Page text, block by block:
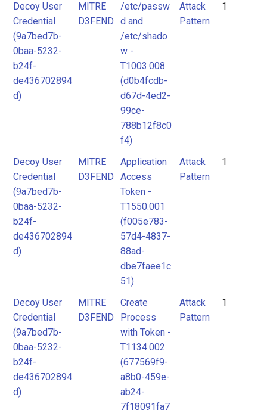
Decoy User
Credential
(9a7bed7b-
0baa-5232-
b24f-
de436702894
d)
MITRE
D3FEND
/etc/passw
d and
/etc/shado
w -
T1003.008
(d0b4fcdb-
d67d-4ed2-
99ce-
788b12f8c0
f4)
Attack
Pattern
1
Decoy User
Credential
(9a7bed7b-
0baa-5232-
b24f-
de436702894
d)
MITRE
D3FEND
Application
Access
Token -
T1550.001
(f005e783-
57d4-4837-
88ad-
dbe7faee1c
51)
Attack
Pattern
1
Decoy User
Credential
(9a7bed7b-
0baa-5232-
b24f-
de436702894
d)
MITRE
D3FEND
Create
Process
with Token -
T1134.002
(677569f9-
a8b0-459e-
ab24-
7f18091fa7
Attack
Pattern
1